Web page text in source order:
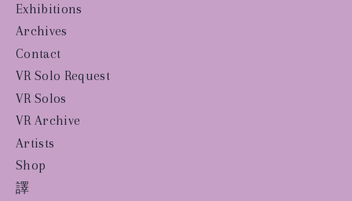
Exhibitions
Archives
Contact
VR Solo Request
VR Solos
VR Archive
Artists
Shop
譯